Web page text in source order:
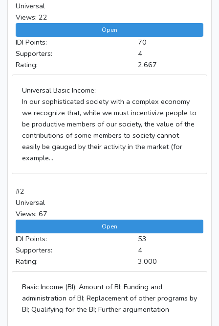
Universal
Views: 22
Open
IDI Points:
70
Supporters:
4
Rating:
2.667
Universal Basic Income:
In our sophisticated society with a complex economy
we recognize that, while we must incentivize people to
be productive members of our society, the value of the
contributions of some members to society cannot
easily be gauged by their activity in the market (for
example...
#2
Universal
Views: 67
Open
IDI Points:
53
Supporters:
4
Rating:
3.000
Basic Income (BI); Amount of BI; Funding and
administration of BI; Replacement of other programs by
BI; Qualifying for the BI; Further argumentation